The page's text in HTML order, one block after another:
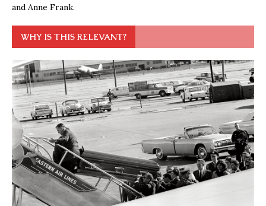
and Anne Frank.
WHY IS THIS RELEVANT?